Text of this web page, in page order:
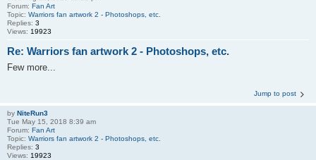
Forum: Fan Art
Topic: Warriors fan artwork 2 - Photoshops, etc.
Replies: 3
Views: 19923
Re: Warriors fan artwork 2 - Photoshops, etc.
Few more...
Jump to post
by NiteRun3
Tue May 15, 2018 8:39 am
Forum: Fan Art
Topic: Warriors fan artwork 2 - Photoshops, etc.
Replies: 3
Views: 19923